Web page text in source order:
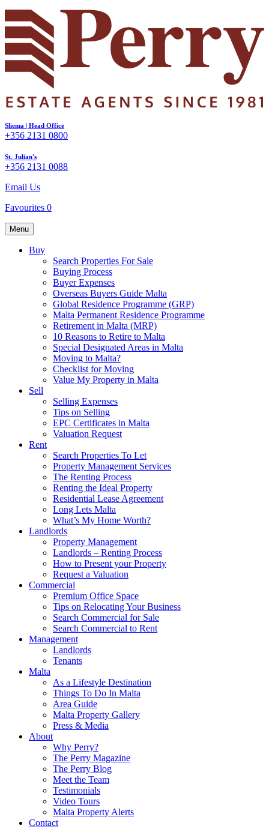
Sliema | Head Office
+356 2131 0800
St. Julian's
+356 2131 0088
Email Us
Favourites 0
Menu
Buy
Search Properties For Sale
Buying Process
Buyer Expenses
Overseas Buyers Guide Malta
Global Residence Programme (GRP)
Malta Permanent Residence Programme
Retirement in Malta (MRP)
10 Reasons to Retire to Malta
Special Designated Areas in Malta
Moving to Malta?
Checklist for Moving
Value My Property in Malta
Sell
Selling Expenses
Tips on Selling
EPC Certificates in Malta
Valuation Request
Rent
Search Properties To Let
Property Management Services
The Renting Process
Renting the Ideal Property
Residential Lease Agreement
Long Lets Malta
What’s My Home Worth?
Landlords
Property Management
Landlords – Renting Process
How to Present your Property
Request a Valuation
Commercial
Premium Office Space
Tips on Relocating Your Business
Search Commercial for Sale
Search Commercial to Rent
Management
Landlords
Tenants
Malta
As a Lifestyle Destination
Things To Do In Malta
Area Guide
Malta Property Gallery
Press & Media
About
Why Perry?
The Perry Magazine
The Perry Blog
Meet the Team
Testimonials
Video Tours
Malta Property Alerts
Contact